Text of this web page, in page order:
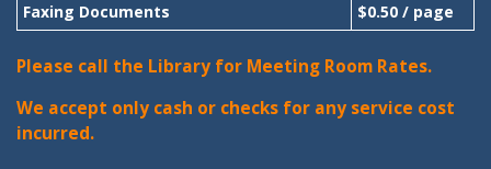
Faxing Documents
$0.50 / page
Please call the Library for Meeting Room Rates.
We accept only cash or checks for any service cost
incurred.